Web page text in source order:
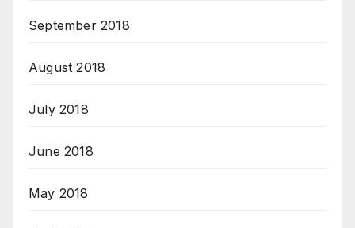
September 2018
August 2018
July 2018
June 2018
May 2018